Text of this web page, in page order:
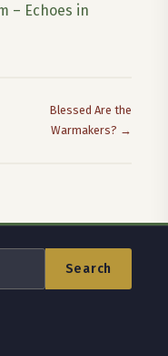
– Echoes in
Blessed Are the
Warmakers? →
Search